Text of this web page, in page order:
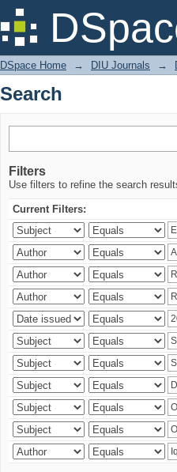
Search
DSpace Home → DIU Journals →
Search
Filters
Use filters to refine the search
Current Filters: